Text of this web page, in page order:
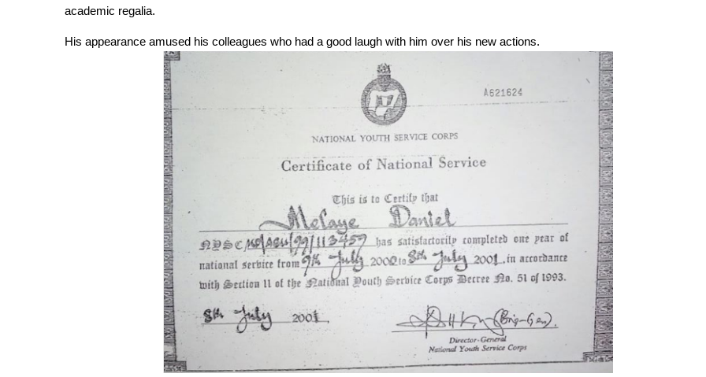
academic regalia.
His appearance amused his colleagues who had a good laugh with him over his new actions.